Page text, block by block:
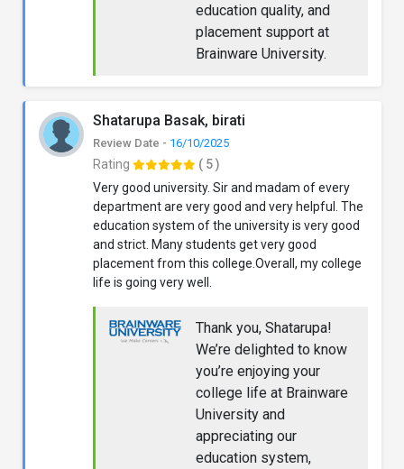
education quality, and
placement support at
Brainware University.
Shatarupa Basak, birati
Review Date - 16/10/2025
Rating
( 5 )
Very good university. Sir and madam of every
department are very good and very helpful. The
education system of the university is very good
and strict. Many students get very good
placement from this college.Overall, my college
life is going very well.
Thank you, Shatarupa!
We’re delighted to know
you’re enjoying your
college life at Brainware
University and
appreciating our
education system,